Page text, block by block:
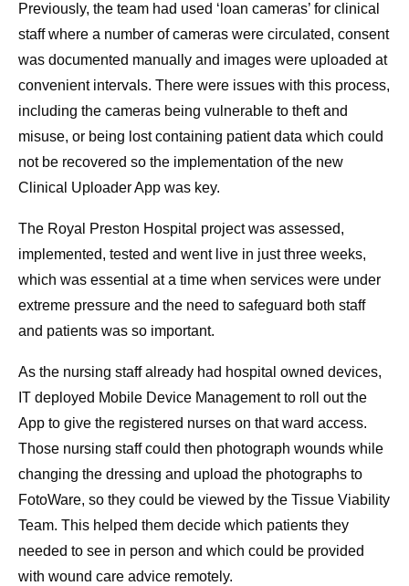
Previously, the team had used ‘loan cameras’ for clinical
staff where a number of cameras were circulated, consent
was documented manually and images were uploaded at
convenient intervals. There were issues with this process,
including the cameras being vulnerable to theft and
misuse, or being lost containing patient data which could
not be recovered so the implementation of the new
Clinical Uploader App was key.
The Royal Preston Hospital project was assessed,
implemented, tested and went live in just three weeks,
which was essential at a time when services were under
extreme pressure and the need to safeguard both staff
and patients was so important.
As the nursing staff already had hospital owned devices,
IT deployed Mobile Device Management to roll out the
App to give the registered nurses on that ward access.
Those nursing staff could then photograph wounds while
changing the dressing and upload the photographs to
FotoWare, so they could be viewed by the Tissue Viability
Team. This helped them decide which patients they
needed to see in person and which could be provided
with wound care advice remotely.